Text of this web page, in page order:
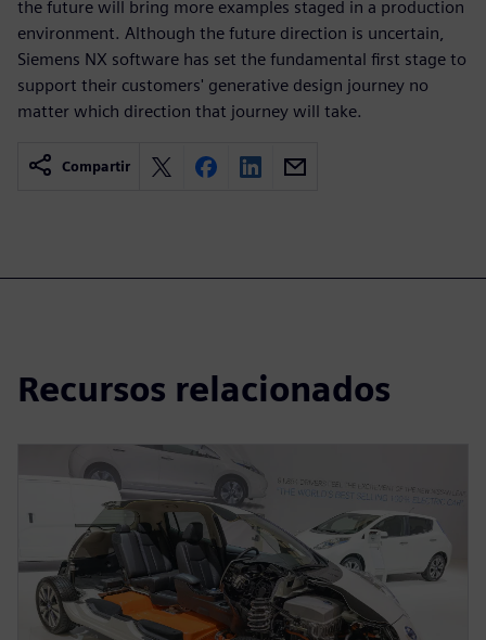
the future will bring more examples staged in a production
environment. Although the future direction is uncertain,
Siemens NX software has set the fundamental first stage to
support their customers' generative design journey no
matter which direction that journey will take.
Compartir
Recursos relacionados